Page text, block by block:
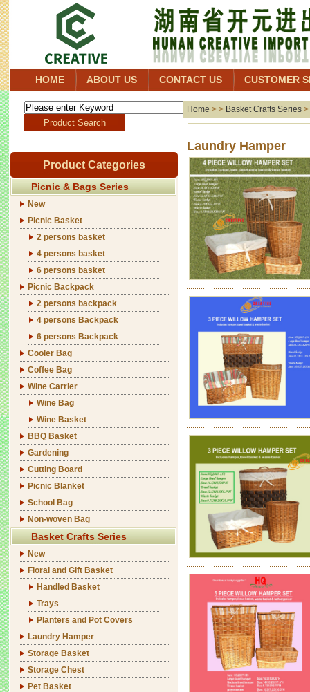
HOME ABOUT US CONTACT US CUSTOMER
Product Categories
Picnic & Bags Series
New
Picnic Basket
2 persons basket
4 persons basket
6 persons basket
Picnic Backpack
2 persons backpack
4 persons Backpack
6 persons Backpack
Cooler Bag
Coffee Bag
Wine Carrier
Wine Bag
Wine Basket
BBQ Basket
Gardening
Cutting Board
Picnic Blanket
School Bag
Non-woven Bag
Basket Crafts Series
New
Floral and Gift Basket
Handled Basket
Trays
Planters and Pot Covers
Laundry Hamper
Storage Basket
Storage Chest
Pet Basket
Home > > Basket Crafts Series >